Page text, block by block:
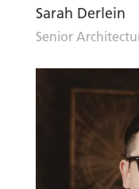
Sarah Derlein
Senior